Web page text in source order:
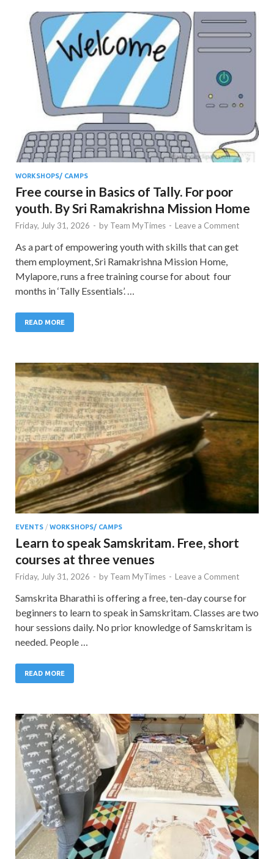
WORKSHOPS/ CAMPS
Free course in Basics of Tally. For poor
youth. By Sri Ramakrishna Mission Home
Friday, July 31, 2026 - by Team MyTimes - Leave a Comment
As a part of empowering youth with skills that can get
them employment, Sri Ramakrishna Mission Home,
Mylapore, runs a free training course for about four
months in ‘Tally Essentials’. …
READ MORE
EVENTS / WORKSHOPS/ CAMPS
Learn to speak Samskritam. Free, short
courses at three venues
Friday, July 31, 2026 - by Team MyTimes - Leave a Comment
Samskrita Bharathi is offering a free, ten-day course for
beginners to learn to speak in Samskritam. Classes are two
hour sessions daily. No prior knowledge of Samskritam is
needed. People …
READ MORE